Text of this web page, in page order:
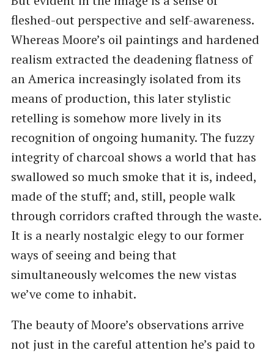
fleshed-out perspective and self-awareness.
Whereas Moore’s oil paintings and hardened
realism extracted the deadening flatness of
an America increasingly isolated from its
means of production, this later stylistic
retelling is somehow more lively in its
recognition of ongoing humanity. The fuzzy
integrity of charcoal shows a world that has
swallowed so much smoke that it is, indeed,
made of the stuff; and, still, people walk
through corridors crafted through the waste.
It is a nearly nostalgic elegy to our former
ways of seeing and being that
simultaneously welcomes the new vistas
we’ve come to inhabit.
The beauty of Moore’s observations arrive
not just in the careful attention he’s paid to